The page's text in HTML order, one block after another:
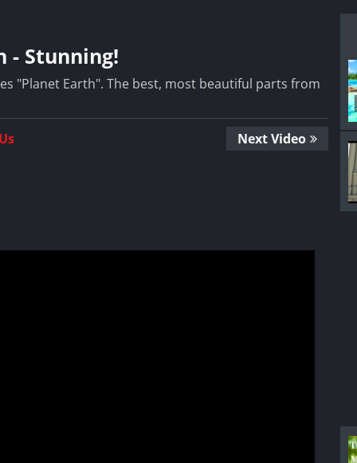
- Stunning!
"Planet Earth". The best, most beautiful parts from
Next Video